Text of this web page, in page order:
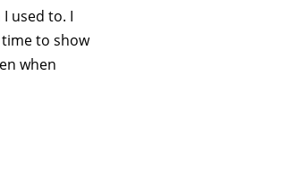
used to. I
to show
when